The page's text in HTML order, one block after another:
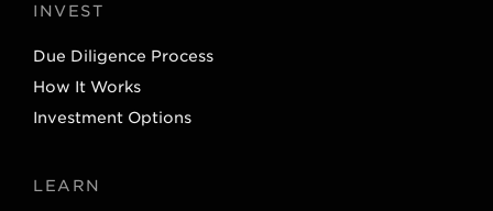
INVEST
Due Diligence Process
How It Works
Investment Options
LEARN